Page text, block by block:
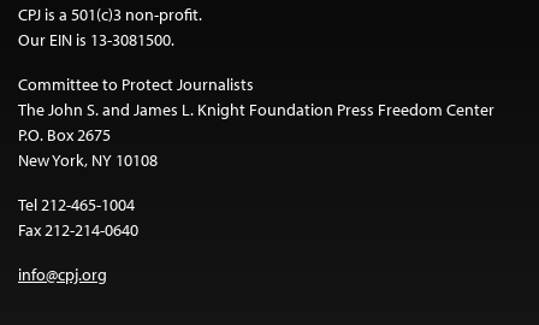
CPJ is a 501(c)3 non-profit.
Our EIN is 13-3081500.
Committee to Protect Journalists
The John S. and James L. Knight Foundation Press Freedom Center
P.O. Box 2675
New York, NY 10108
Tel 212-465-1004
Fax 212-214-0640
info@cpj.org